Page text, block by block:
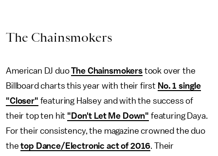
The Chainsmokers
American DJ duoThe Chainsmokerstook over the
Billboard charts this year with their first No. 1 single
"Closer" featuring Halsey and with the success of
their top ten hit "Don't Let Me Down" featuring Daya.
For their consistency, the magazine crowned the duo
thetop Dance/Electronic act of 2016. Their